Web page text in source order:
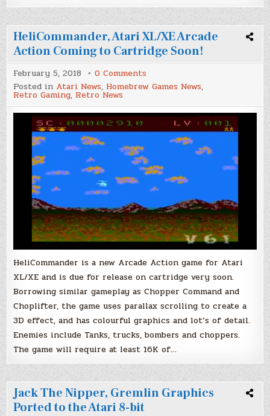
HeliCommander, Atari XL/XE Arcade
Action Coming to Cartridge Soon!
February 5, 2018 0 Comments
HeliCommander,
Atari
Arcade
Action
Coming
to
Cartridge
Posted in Atari News, Homebrew Games News,
Retro Gaming, Retro News
HeliCommander is a new Arcade Action game for Atari
XL/XE and is due for release on cartridge very soon.
Borrowing similar gameplay as Chopper Command and
Choplifter, the game uses parallax scrolling to create a
3D effect, and has colourful graphics and lot’s of detail.
Enemies include Tanks, trucks, bombers and choppers.
The game will require at least 16K of…
Jack The Nipper, Gremlin Graphics
Ported to the Atari 8-bit